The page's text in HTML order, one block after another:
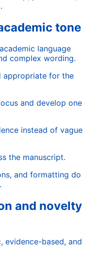
tone
language
complex wording.
appropriate for the
and develop one
instead of vague
the manuscript.
and formatting do
and novelty
evidence-based, and